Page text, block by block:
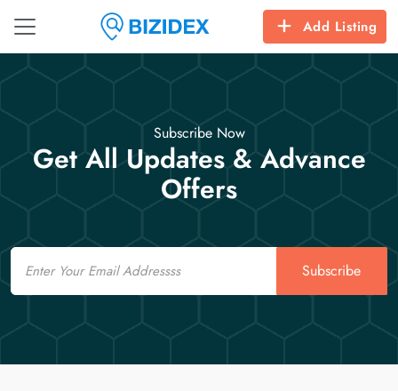
Add Listing
Subscribe Now
Get All Updates & Advance
Offers
Email
Subscribe